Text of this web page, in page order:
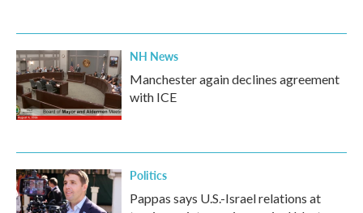
NH News
Manchester again declines agreement
with ICE
Politics
Pappas says U.S.-Israel relations at